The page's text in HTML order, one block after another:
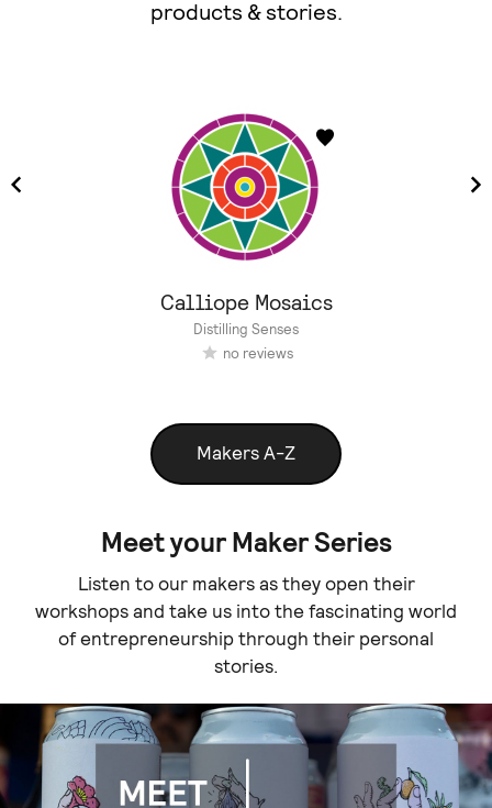
products & stories.
Calliope Mosaics
Distilling Senses
no reviews
Makers A-Z
Meet your Maker Series
Listen to our makers as they open their
workshops and take us into the fascinating world
of entrepreneurship through their personal
stories.